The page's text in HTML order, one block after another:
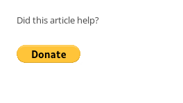
Did this article help?